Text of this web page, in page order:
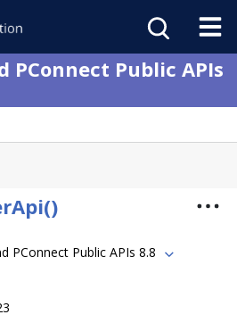
PConnect Public APIs
PConnect Public APIs 8.8